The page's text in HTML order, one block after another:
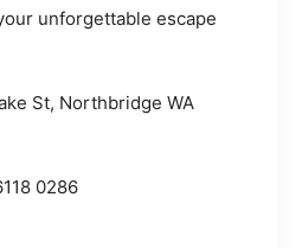
unforgettable escape
St, Northbridge WA
0286